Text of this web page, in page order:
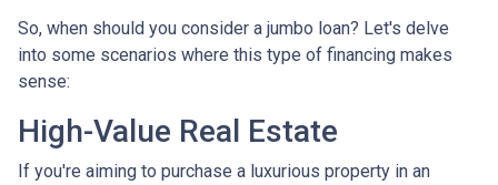
So, when should you consider a jumbo loan? Let's delve
into some scenarios where this type of financing makes
sense:
High-Value Real Estate
If you're aiming to purchase a luxurious property in an